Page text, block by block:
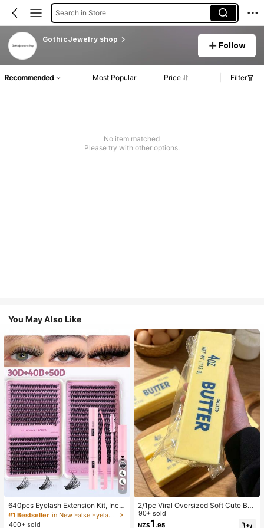
Search in Store
GothicJewelry shop
Follow
Recommended Most Popular Price Filter
No item matched
Please try with other options.
You May Also Like
7
640pcs Eyelash Extension Kit, Inclu
des 30D+40D+50D Lash Clusters,
D-8-16MIX Lash Clusters, Eyelash
#1 Bestseller
in New False Eyelashes and Adhesives Kits
400+ sold
2/1pc Viral Oversized Soft Cute But
ter Squeeze Toy, Stress Relief Toy,
Sensory Stimulation, Stress Ball, Su
90+ sold
NZ$1.95